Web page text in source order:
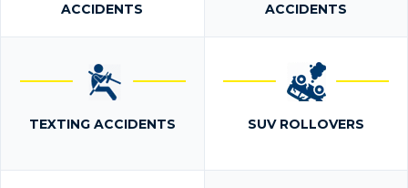
ACCIDENTS
ACCIDENTS
TEXTING ACCIDENTS SUV ROLLOVERS